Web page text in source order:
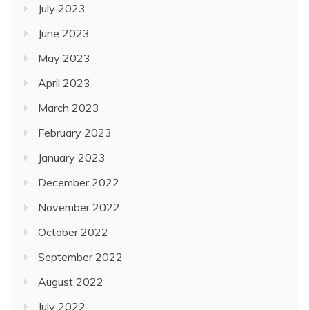
July 2023
June 2023
May 2023
April 2023
March 2023
February 2023
January 2023
December 2022
November 2022
October 2022
September 2022
August 2022
July 2022